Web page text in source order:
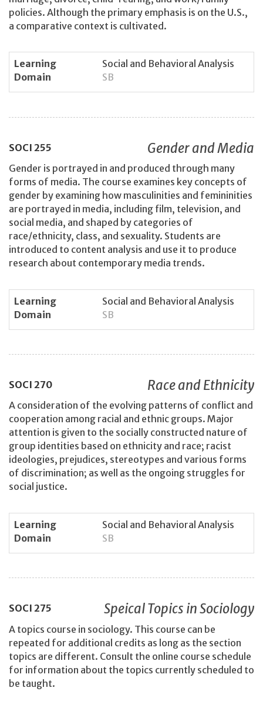
policies. Although the primary emphasis is on the U.S.,
a comparative context is cultivated.
Learning
Domain
Social and Behavioral Analysis
SB
SOCI 255 Gender and Media
Gender is portrayed in and produced through many
forms of media. The course examines key concepts of
gender by examining how masculinities and femininities
are portrayed in media, including film, television, and
social media, and shaped by categories of
race/ethnicity, class, and sexuality. Students are
introduced to content analysis and use it to produce
research about contemporary media trends.
Learning
Domain
Social and Behavioral Analysis
SB
SOCI 270 Race and Ethnicity
A consideration of the evolving patterns of conflict and
cooperation among racial and ethnic groups. Major
attention is given to the socially constructed nature of
group identities based on ethnicity and race; racist
ideologies, prejudices, stereotypes and various forms
of discrimination; as well as the ongoing struggles for
social justice.
Learning
Domain
Social and Behavioral Analysis
SB
SOCI 275 Speical Topics in Sociology
A topics course in sociology. This course can be
repeated for additional credits as long as the section
topics are different. Consult the online course schedule
for information about the topics currently scheduled to
be taught.